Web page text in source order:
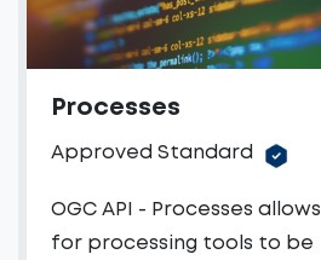
Processes
Approved Standard
OGC API - Processes allows
for processing tools to be